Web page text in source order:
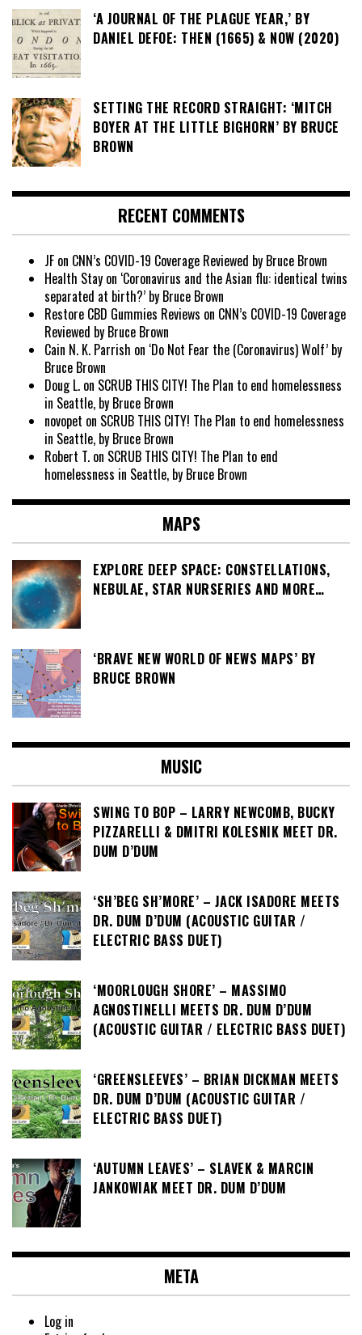
‘A JOURNAL OF THE PLAGUE YEAR,’ BY
DANIEL DEFOE: THEN (1665) & NOW (2020)
SETTING THE RECORD STRAIGHT: ‘MITCH
BOYER AT THE LITTLE BIGHORN’ BY BRUCE
BROWN
RECENT COMMENTS
JF on CNN’s COVID-19 Coverage Reviewed by Bruce Brown
Health Stay on ‘Coronavirus and the Asian flu: identical twins
separated at birth?’ by Bruce Brown
Restore CBD Gummies Reviews on CNN’s COVID-19 Coverage
Reviewed by Bruce Brown
Cain N. K. Parrish on ‘Do Not Fear the (Coronavirus) Wolf’ by
Bruce Brown
Doug L. on SCRUB THIS CITY! The Plan to end homelessness
in Seattle, by Bruce Brown
novopet on SCRUB THIS CITY! The Plan to end homelessness
in Seattle, by Bruce Brown
Robert T. on SCRUB THIS CITY! The Plan to end
homelessness in Seattle, by Bruce Brown
MAPS
EXPLORE DEEP SPACE: CONSTELLATIONS,
NEBULAE, STAR NURSERIES AND MORE…
‘BRAVE NEW WORLD OF NEWS MAPS’ BY
BRUCE BROWN
MUSIC
SWING TO BOP – LARRY NEWCOMB, BUCKY
PIZZARELLI & DMITRI KOLESNIK MEET DR.
DUM D’DUM
‘SH’BEG SH’MORE’ – JACK ISADORE MEETS
DR. DUM D’DUM (ACOUSTIC GUITAR /
ELECTRIC BASS DUET)
‘MOORLOUGH SHORE’ – MASSIMO
AGNOSTINELLI MEETS DR. DUM D’DUM
(ACOUSTIC GUITAR / ELECTRIC BASS DUET)
‘GREENSLEEVES’ – BRIAN DICKMAN MEETS
DR. DUM D’DUM (ACOUSTIC GUITAR /
ELECTRIC BASS DUET)
‘AUTUMN LEAVES’ – SLAVEK & MARCIN
JANKOWIAK MEET DR. DUM D’DUM
META
Log in